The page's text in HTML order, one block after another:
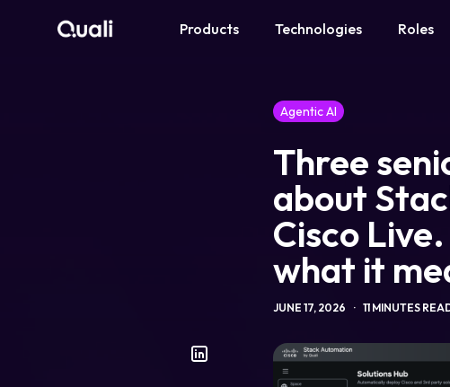
Products Technologies Roles
Agentic AI
Three
about
Cisco
what it
JUNE 17, 2026 11 MINUTES